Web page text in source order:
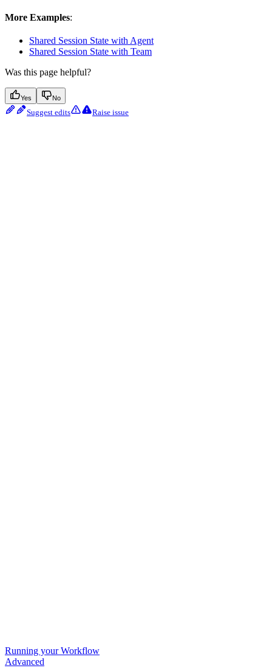
More Examples:
Shared Session State with Agent
Shared Session State with Team
Was this page helpful?
Yes No
Suggest edits Raise issue
Running your Workflow
Advanced